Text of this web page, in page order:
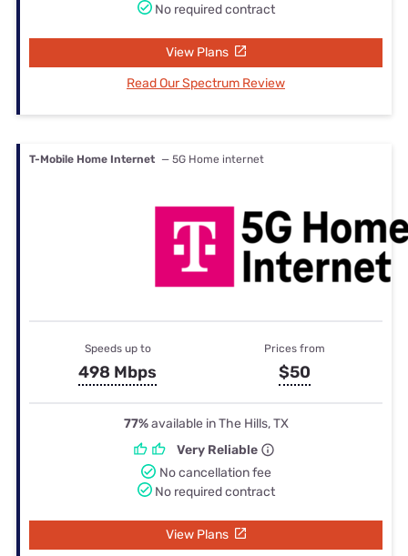
No required contract
View Plans
Read Our Spectrum Review
T-Mobile Home Internet — 5G Home internet
Speeds up to
498 Mbps
Prices from
$50
77%available in The Hills, TX
Very Reliable
No cancellation fee
No required contract
View Plans